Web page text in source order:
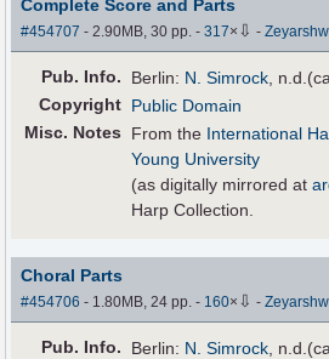
Complete Score and Parts
#454707 - 2.90MB, 30 pp.-317× ⇩ -
Pub. Info. Berlin: N. Simrock ,
Copyright Public Domain
Misc. Notes
From the International
Young University
(as digitally mirrored at
Harp Collection.
Choral Parts
#454706 - 1.80MB, 24 pp.- 160× ⇩ -
Pub. Info. Berlin: N. Simrock ,